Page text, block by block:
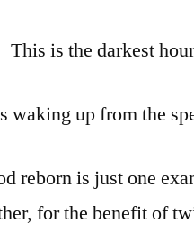
This is the darkest
waking up from the
reborn is just one
for the benefit of